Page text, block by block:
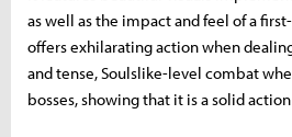
as well as the impact and feel of a
offers exhilarating action when
and tense, Soulslike-level combat
bosses, showing that it is a solid